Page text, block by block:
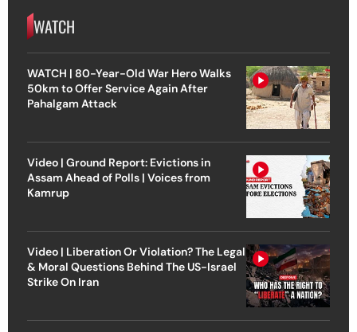
WATCH
WATCH | 80-Year-Old War Hero Walks
50km to Offer Service Again After
Pahalgam Attack
Video | Ground Report: Evictions in
Assam Ahead of Polls | Voices from
Kamrup
Video | Liberation Or Violation? The Legal
& Moral Questions Behind The US-Israel
Strike On Iran